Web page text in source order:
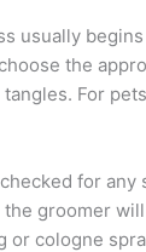
usually
the
For
for
groomer
or cologne